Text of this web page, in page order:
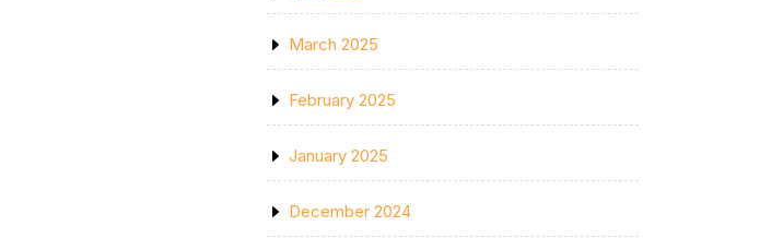
March 2025
February 2025
January 2025
December 2024